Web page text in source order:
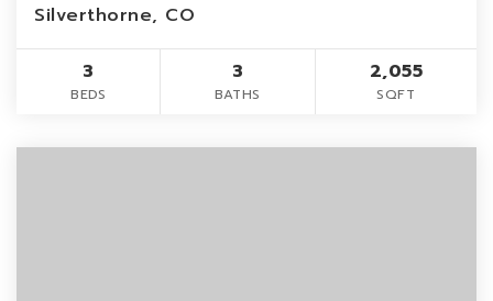
Silverthorne, CO
3
BEDS
3
BATHS
2,055
SQFT